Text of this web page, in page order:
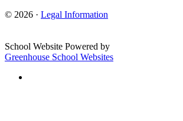
© 2026 · Legal Information
School Website Powered by
Greenhouse School Websites